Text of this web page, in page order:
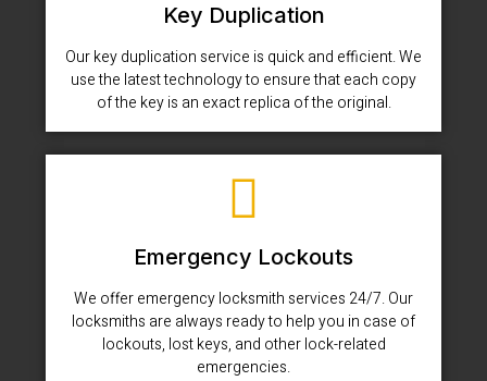
Key Duplication
Our key duplication service is quick and efficient. We
use the latest technology to ensure that each copy
of the key is an exact replica of the original.
Emergency Lockouts
We offer emergency locksmith services 24/7. Our
locksmiths are always ready to help you in case of
lockouts, lost keys, and other lock-related
emergencies.